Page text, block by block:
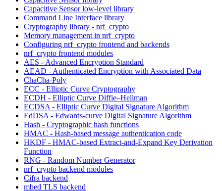
Capacitive Sensor low-level library
Command Line Interface library
Cryptography library - nrf_crypto
Memory management in nrf_crypto
Configuring nrf_crypto frontend and backends
nrf_crypto frontend modules
AES - Advanced Encryption Standard
AEAD - Authenticated Encryption with Associated Data
ChaCha-Poly
ECC - Elliptic Curve Cryptography
ECDH - Elliptic Curve Diffie–Hellman
ECDSA - Elliptic Curve Digital Signature Algorithm
EdDSA - Edwards-curve Digital Signature Algorithm
Hash - Cryptographic hash functions
HMAC - Hash-based message authentication code
HKDF - HMAC-based Extract-and-Expand Key Derivation
Function
RNG - Random Number Generator
nrf_crypto backend modules
Cifra backend
mbed TLS backend